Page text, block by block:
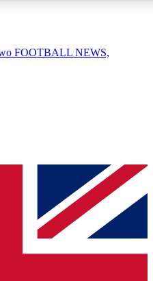
QUICK
simply enter your email below
a confirmation and sign you
you updated on all your
FOOTBALL NEWS,